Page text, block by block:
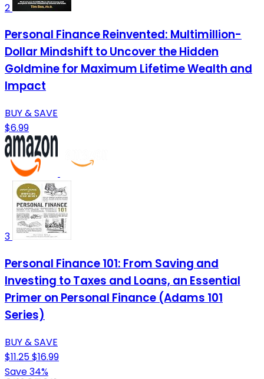
2
Personal Finance Reinvented: Multimillion-
Dollar Mindshift to Uncover the Hidden
Goldmine for Maximum Lifetime Wealth and
Impact
BUY & SAVE
$6.99
3
Personal Finance 101: From Saving and
Investing to Taxes and Loans, an Essential
Primer on Personal Finance (Adams 101
Series)
BUY & SAVE
$11.25$16.99
Save 34%